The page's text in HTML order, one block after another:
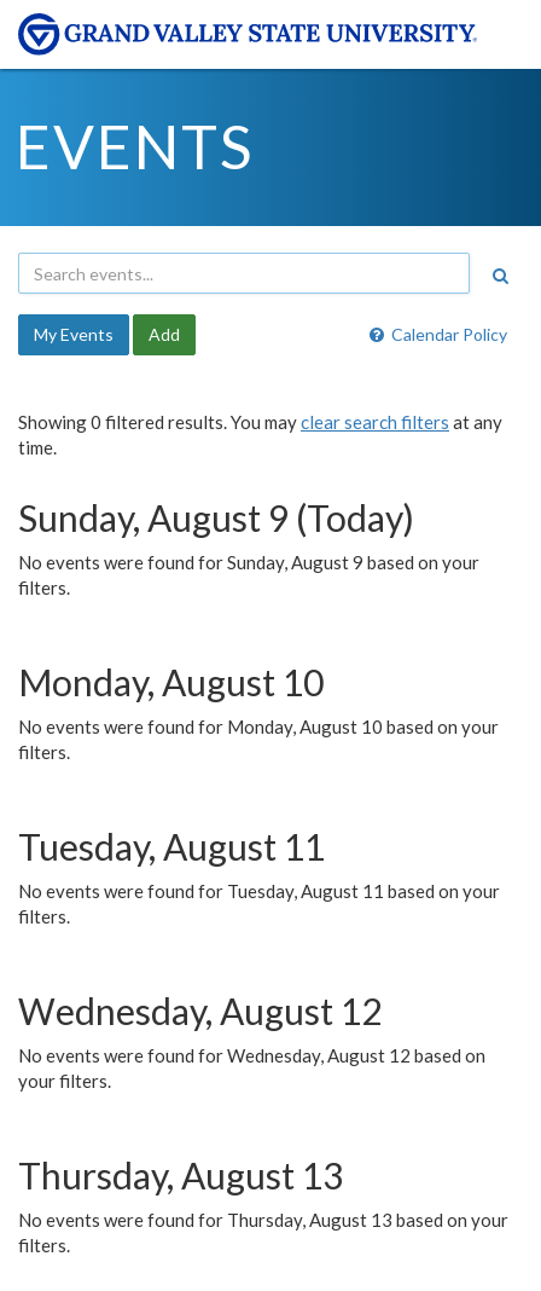
EVENTS
Calendar Policy
My Events Add
Showing 0 filtered results. You mayclear search filters at any
time.
Sunday, August 9 (Today)
No events were found for Sunday, August 9 based on your
filters.
Monday, August 10
No events were found for Monday, August 10 based on your
filters.
Tuesday, August 11
No events were found for Tuesday, August 11 based on your
filters.
Wednesday, August 12
No events were found for Wednesday, August 12 based on
your filters.
Thursday, August 13
No events were found for Thursday, August 13 based on your
filters.